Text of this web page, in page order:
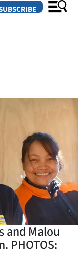
and Malou
PHOTOS: